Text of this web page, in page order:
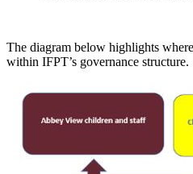
The diagram below highlights
within IFPT’s governance structure.